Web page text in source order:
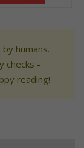
humans.
checks -
reading!